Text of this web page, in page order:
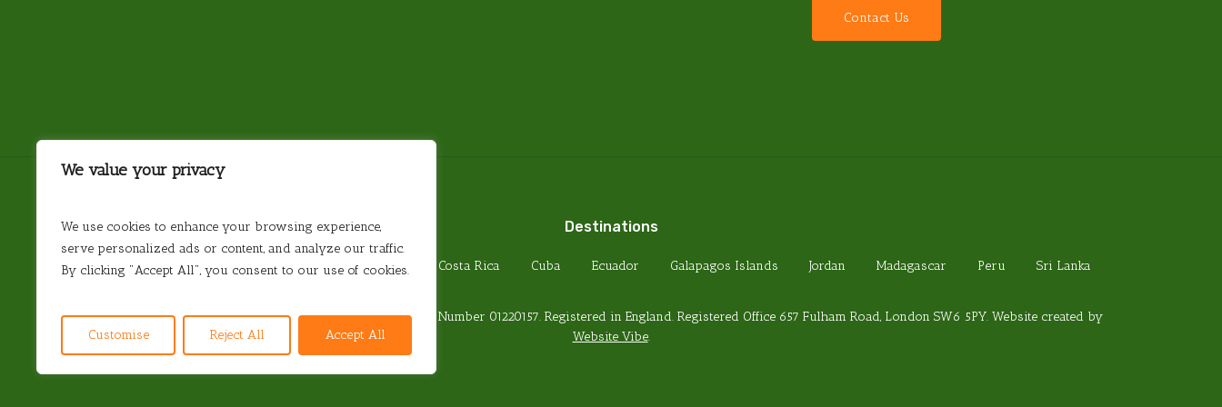
We value your privacy
We use cookies to enhance your browsing experience,
serve personalized ads or content, and analyze our traffic.
By clicking "Accept All", you consent to our use of cookies.
Customise Reject All Accept All
Contact Us
Destinations
Antarctica Argentina Brazil Chile Costa Rica Cuba Ecuador Galapagos Islands Jordan Madagascar Peru Sri Lanka
© 2026 Steamond Travel. Steamond Limited. Company Number 01220157. Registered in England. Registered Office 657 Fulham Road, London SW6 5PY. Website created by
Website Vibe.